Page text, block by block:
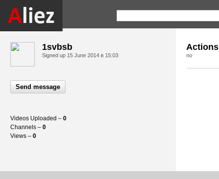
1svbsb
Signed up 15 June 2014 в 15:03
Send message
Videos Uploaded – 0
Channels – 0
Views – 0
Actions
no